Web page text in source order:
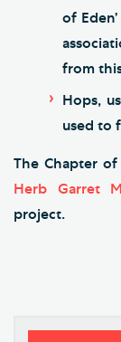
of
from
Hops,
used to
The Chapter
Herb Garret
project.